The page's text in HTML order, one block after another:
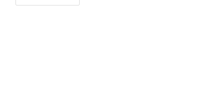
FACEBOOK